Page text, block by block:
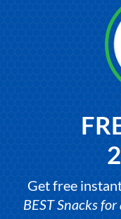
Get free
BEST Snacks